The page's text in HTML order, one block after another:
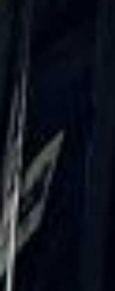
ride. Toilet
was...”
Michael
Nov 2025
★★★★★